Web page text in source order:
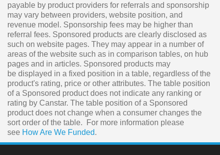
payable by product providers for referrals and sponsorship
may vary between providers, website position, and
revenue model. Sponsorship fees may be higher than
referral fees. Sponsored products are clearly disclosed as
such on website pages. They may appear in a number of
areas of the website such as in comparison tables, on hub
pages and in articles. Sponsored products may
be displayed in a fixed position in a table, regardless of the
product's rating, price or other attributes. The table position
of a Sponsored product does not indicate any ranking or
rating by Canstar. The table position of a Sponsored
product does not change when a consumer changes the
sort order of the table. For more information please
see How Are We Funded.